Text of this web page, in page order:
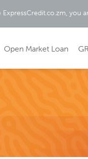
you
Open Market Loan